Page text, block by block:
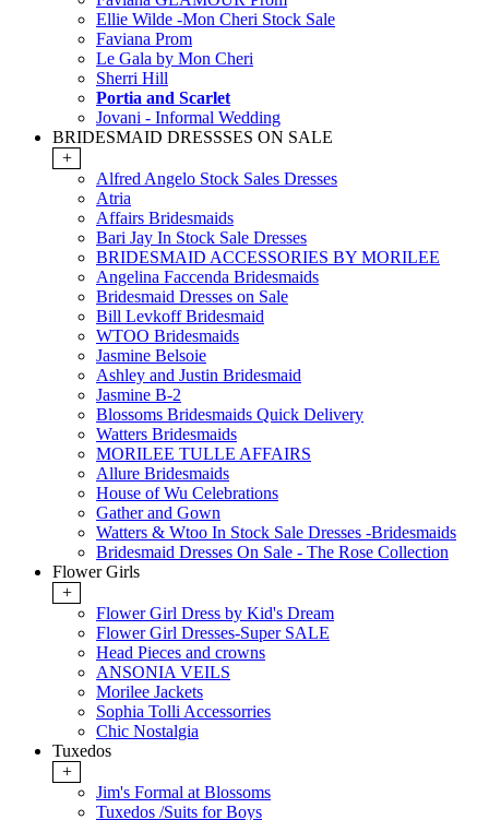
Ellie Wilde -Mon Cheri Stock Sale
Faviana Prom
Le Gala by Mon Cheri
Sherri Hill
Portia and Scarlet
Jovani - Informal Wedding
BRIDESMAID DRESSSES ON SALE
+
Alfred Angelo Stock Sales Dresses
Atria
Affairs Bridesmaids
Bari Jay In Stock Sale Dresses
BRIDESMAID ACCESSORIES BY MORILEE
Angelina Faccenda Bridesmaids
Bridesmaid Dresses on Sale
Bill Levkoff Bridesmaid
WTOO Bridesmaids
Jasmine Belsoie
Ashley and Justin Bridesmaid
Jasmine B-2
Blossoms Bridesmaids Quick Delivery
Watters Bridesmaids
MORILEE TULLE AFFAIRS
Allure Bridesmaids
House of Wu Celebrations
Gather and Gown
Watters & Wtoo In Stock Sale Dresses -Bridesmaids
Bridesmaid Dresses On Sale - The Rose Collection
Flower Girls
+
Flower Girl Dress by Kid's Dream
Flower Girl Dresses-Super SALE
Head Pieces and crowns
ANSONIA VEILS
Morilee Jackets
Sophia Tolli Accessorries
Chic Nostalgia
Tuxedos
+
Jim's Formal at Blossoms
Tuxedos /Suits for Boys